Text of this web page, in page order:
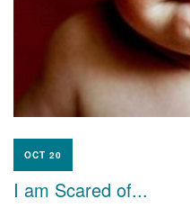
OCT 20
I am Scared of...